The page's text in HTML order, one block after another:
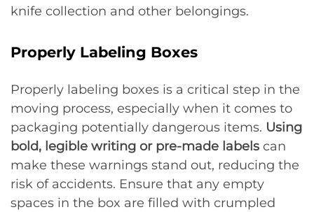
knife collection and other belongings.
Properly Labeling Boxes
Properly labeling boxes is a critical step in the
moving process, especially when it comes to
packaging potentially dangerous items. Using
bold, legible writing or pre-made labels can
make these warnings stand out, reducing the
risk of accidents. Ensure that any empty
spaces in the box are filled with crumpled